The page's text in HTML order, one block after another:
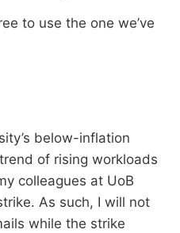
to use the one we’ve
below-inflation
of rising workloads
colleagues at UoB
As such, I will not
while the strike